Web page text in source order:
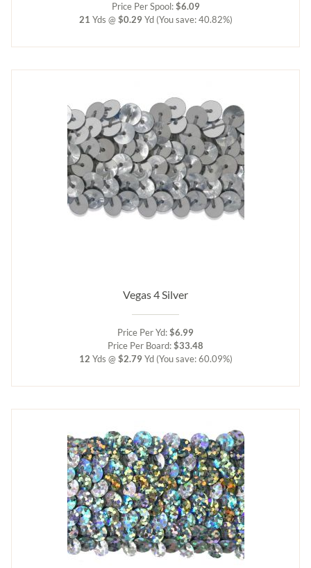
Price Per Spool:$6.09
21 Yds @ $0.29 Yd (You save: 40.82%)
Vegas 4 Silver
Price Per Yd:$6.99
Price Per Board:$33.48
12 Yds @ $2.79 Yd (You save: 60.09%)